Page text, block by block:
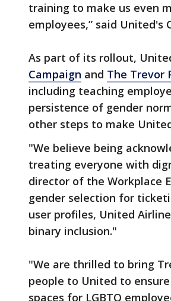
training to make us even
employees,” said United's
As part of its rollout,
Campaign and The Trevor
including teaching
persistence of gender
other steps to make
"We believe being
treating everyone with
director of the Workplace
gender selection for
user profiles, United
binary inclusion."
"We are thrilled to bring
people to United to
spaces for LGBTQ